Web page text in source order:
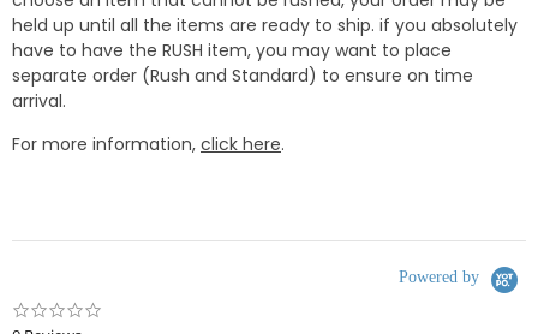
held up until all the items are ready to ship. if you absolutely
have to have the RUSH item, you may want to place
separate order (Rush and Standard) to ensure on time
arrival.
For more information, click here.
Powered by